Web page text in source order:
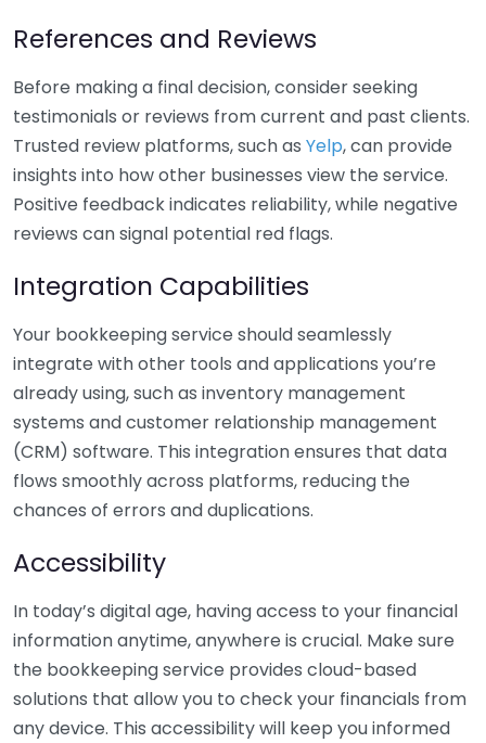
References and Reviews
Before making a final decision, consider seeking
testimonials or reviews from current and past clients.
Trusted review platforms, such as Yelp, can provide
insights into how other businesses view the service.
Positive feedback indicates reliability, while negative
reviews can signal potential red flags.
Integration Capabilities
Your bookkeeping service should seamlessly
integrate with other tools and applications you’re
already using, such as inventory management
systems and customer relationship management
(CRM) software. This integration ensures that data
flows smoothly across platforms, reducing the
chances of errors and duplications.
Accessibility
In today’s digital age, having access to your financial
information anytime, anywhere is crucial. Make sure
the bookkeeping service provides cloud-based
solutions that allow you to check your financials from
any device. This accessibility will keep you informed